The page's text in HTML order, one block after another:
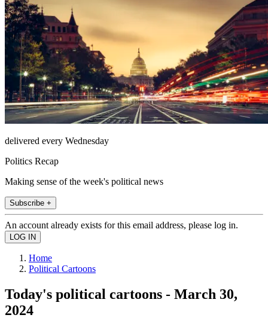
delivered every Wednesday
Politics Recap
Making sense of the week's political news
Subscribe +
An account already exists for this email address, please log in.
Home
Political Cartoons
Today's political cartoons - March 30,
2024